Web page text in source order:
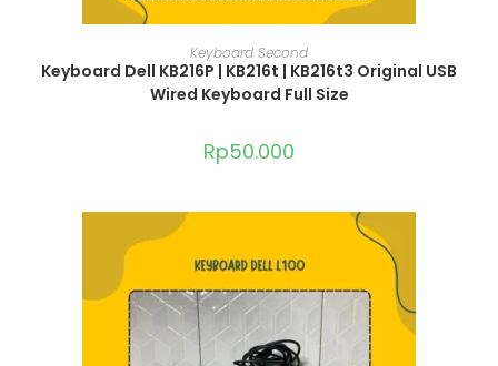
ADD TO CART
Keyboard Second
Keyboard Dell KB216P | KB216t | KB216t3 Original USB
Wired Keyboard Full Size
Rp50.000